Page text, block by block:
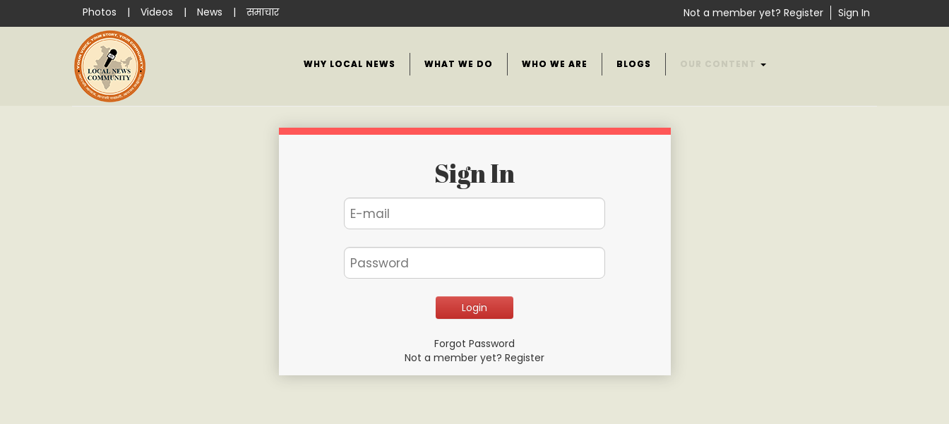
Photos | Videos | News | समाचार Not a member yet? Register Sign In
WHY LOCAL NEWS WHAT WE DO WHO WE ARE BLOGS
Sign In
Forgot Password
Not a member yet? Register